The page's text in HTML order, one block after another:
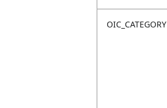
OIC_CATEGORY